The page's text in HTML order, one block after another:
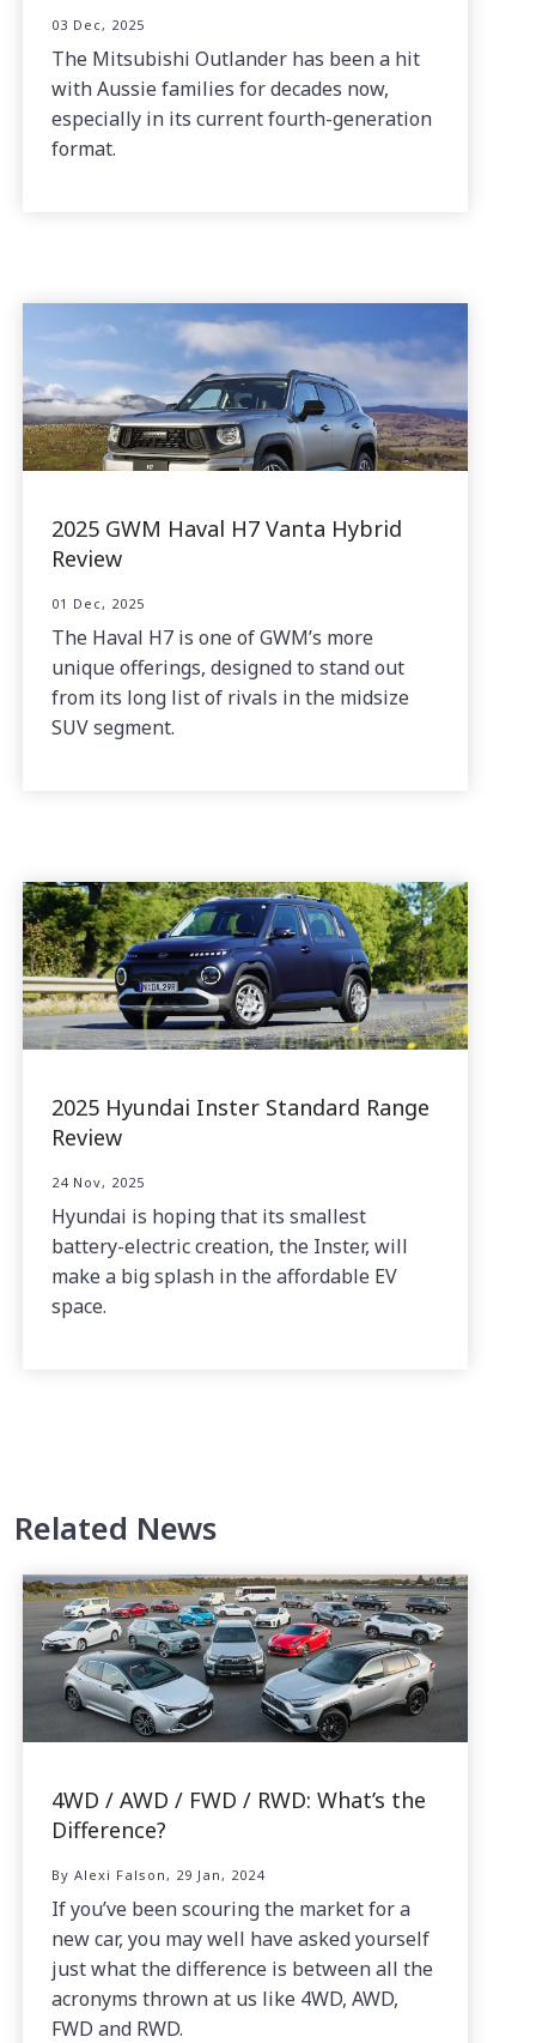
03 Dec, 2025
The Mitsubishi Outlander has been a hit
with Aussie families for decades now,
especially in its current fourth-generation
format.
2025 GWM Haval H7 Vanta Hybrid
Review
01 Dec, 2025
The Haval H7 is one of GWM’s more
unique offerings, designed to stand out
from its long list of rivals in the midsize
SUV segment.
2025 Hyundai Inster Standard Range
Review
24 Nov, 2025
Hyundai is hoping that its smallest
battery-electric creation, the Inster, will
make a big splash in the affordable EV
space.
Related News
4WD / AWD / FWD / RWD: What’s the
Difference?
By Alexi Falson, 29 Jan, 2024
If you’ve been scouring the market for a
new car, you may well have asked yourself
just what the difference is between all the
acronyms thrown at us like 4WD, AWD,
FWD and RWD.